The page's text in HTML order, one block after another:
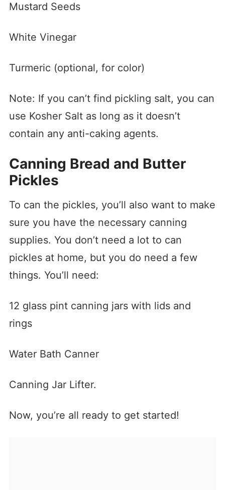
Mustard Seeds
White Vinegar
Turmeric (optional, for color)
Note: If you can’t find pickling salt, you can
use Kosher Salt as long as it doesn’t
contain any anti-caking agents.
Canning Bread and Butter
Pickles
To can the pickles, you’ll also want to make
sure you have the necessary canning
supplies. You don’t need a lot to can
pickles at home, but you do need a few
things. You’ll need:
12 glass pint canning jars with lids and
rings
Water Bath Canner
Canning Jar Lifter.
Now, you’re all ready to get started!